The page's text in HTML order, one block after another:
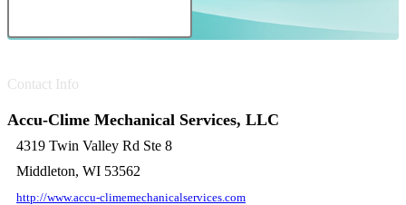
Contact Info
Accu-Clime Mechanical Services, LLC
4319 Twin Valley Rd Ste 8
Middleton, WI 53562
http://www.accu-climemechanicalservices.com